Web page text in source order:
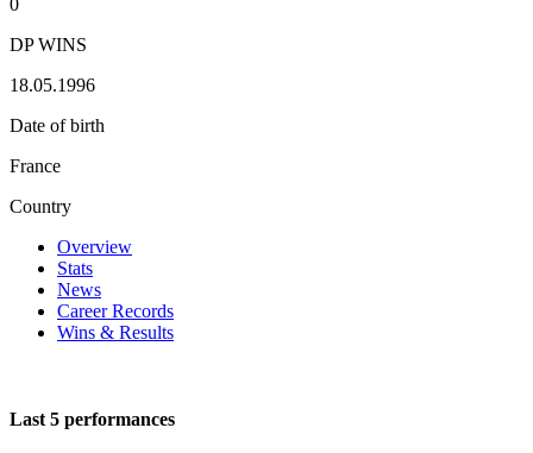
DP WINS
18.05.1996
Date of birth
France
Country
Overview
Stats
News
Career Records
Wins & Results
Last 5 performances